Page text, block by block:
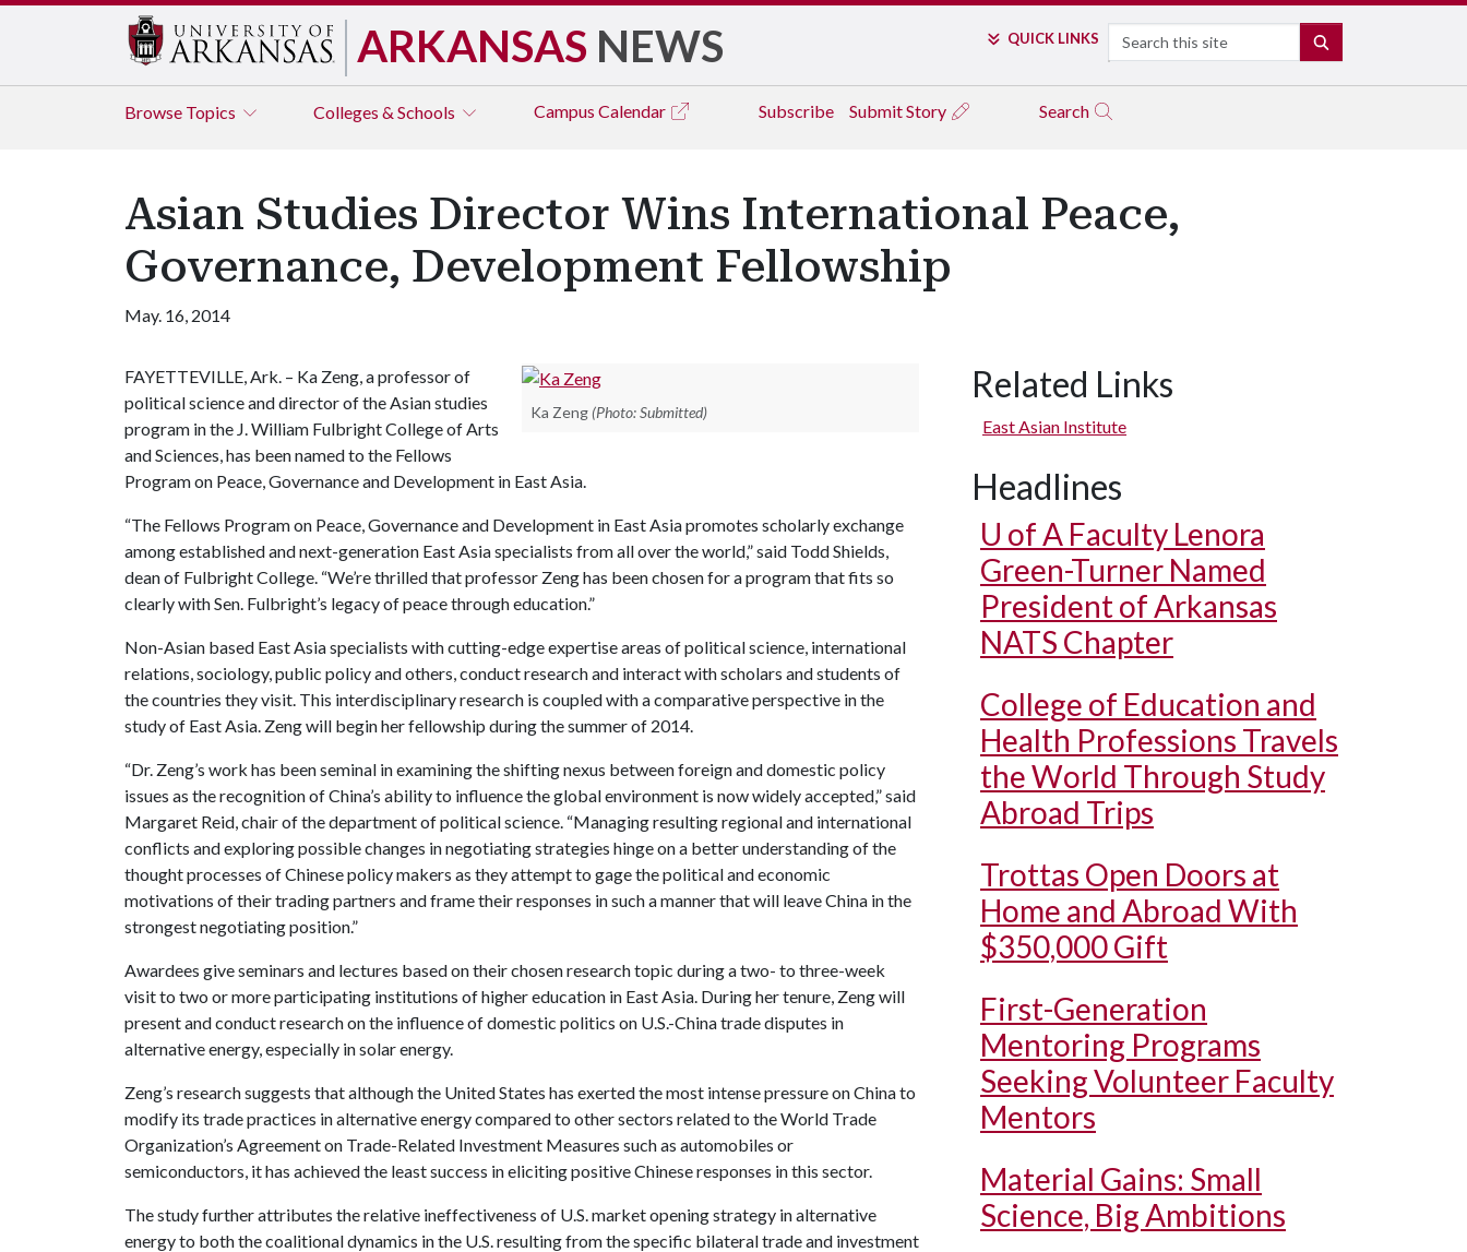
ARKANSAS NEWS QUICK LINKS Search
Browse Topics Colleges & Schools Campus Calendar Subscribe Submit Story Search
Asian Studies Director Wins International Peace,
Governance, Development Fellowship
May. 16, 2014
Ka Zeng (Photo: Submitted)
FAYETTEVILLE, Ark. – Ka Zeng, a professor of
political science and director of the Asian studies
program in the J. William Fulbright College of Arts
and Sciences, has been named to the Fellows
Program on Peace, Governance and Development in East Asia.
“The Fellows Program on Peace, Governance and Development in East Asia promotes scholarly exchange
among established and next-generation East Asia specialists from all over the world,” said Todd Shields,
dean of Fulbright College. “We’re thrilled that professor Zeng has been chosen for a program that fits so
clearly with Sen. Fulbright’s legacy of peace through education.”
Non-Asian based East Asia specialists with cutting-edge expertise areas of political science, international
relations, sociology, public policy and others, conduct research and interact with scholars and students of
the countries they visit. This interdisciplinary research is coupled with a comparative perspective in the
study of East Asia. Zeng will begin her fellowship during the summer of 2014.
“Dr. Zeng’s work has been seminal in examining the shifting nexus between foreign and domestic policy
issues as the recognition of China’s ability to influence the global environment is now widely accepted,” said
Margaret Reid, chair of the department of political science. “Managing resulting regional and international
conflicts and exploring possible changes in negotiating strategies hinge on a better understanding of the
thought processes of Chinese policy makers as they attempt to gage the political and economic
motivations of their trading partners and frame their responses in such a manner that will leave China in the
strongest negotiating position.”
Awardees give seminars and lectures based on their chosen research topic during a two- to three-week
visit to two or more participating institutions of higher education in East Asia. During her tenure, Zeng will
present and conduct research on the influence of domestic politics on U.S.-China trade disputes in
alternative energy, especially in solar energy.
Zeng’s research suggests that although the United States has exerted the most intense pressure on China to
modify its trade practices in alternative energy compared to other sectors related to the World Trade
Organization’s Agreement on Trade-Related Investment Measures such as automobiles or
semiconductors, it has achieved the least success in eliciting positive Chinese responses in this sector.
The study further attributes the relative ineffectiveness of U.S. market opening strategy in alternative
energy to both the coalitional dynamics in the U.S. resulting from the specific bilateral trade and investment
Related Links
East Asian Institute
Headlines
U of A Faculty Lenora
Green-Turner Named
President of Arkansas
NATS Chapter
College of Education and
Health Professions Travels
the World Through Study
Abroad Trips
Trottas Open Doors at
Home and Abroad With
$350,000 Gift
First-Generation
Mentoring Programs
Seeking Volunteer Faculty
Mentors
Material Gains: Small
Science, Big Ambitions